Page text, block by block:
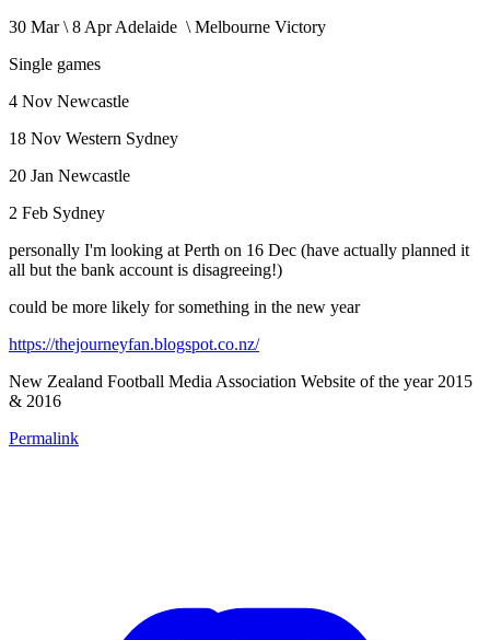
30 Mar \ 8 Apr Adelaide \ Melbourne Victory
Single games
4 Nov Newcastle
18 Nov Western Sydney
20 Jan Newcastle
2 Feb Sydney
personally I'm looking at Perth on 16 Dec (have actually planned it
all but the bank account is disagreeing!)
could be more likely for something in the new year
https://thejourneyfan.blogspot.co.nz/
New Zealand Football Media Association Website of the year 2015
& 2016
Permalink